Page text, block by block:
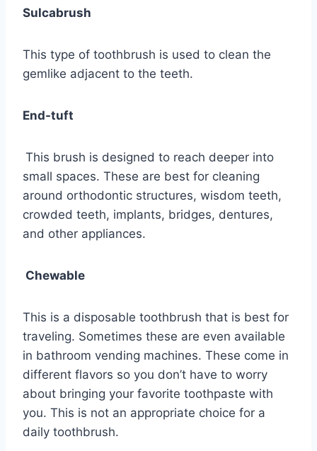
Sulcabrush
This type of toothbrush is used to clean the
gemlike adjacent to the teeth.
End-tuft
This brush is designed to reach deeper into
small spaces. These are best for cleaning
around orthodontic structures, wisdom teeth,
crowded teeth, implants, bridges, dentures,
and other appliances.
Chewable
This is a disposable toothbrush that is best for
traveling. Sometimes these are even available
in bathroom vending machines. These come in
different flavors so you don’t have to worry
about bringing your favorite toothpaste with
you. This is not an appropriate choice for a
daily toothbrush.